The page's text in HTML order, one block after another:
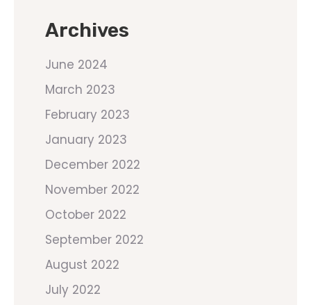
Archives
June 2024
March 2023
February 2023
January 2023
December 2022
November 2022
October 2022
September 2022
August 2022
July 2022